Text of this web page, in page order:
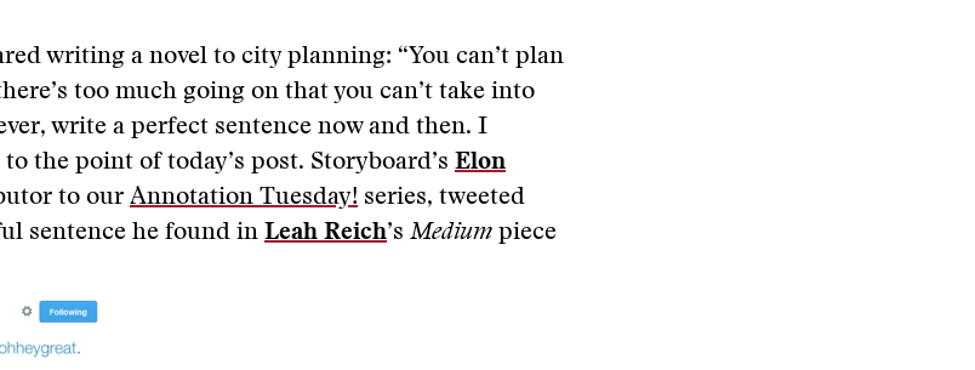
writing a novel to city planning: “You can’t plan
too much going on that you can’t take into
write a perfect sentence now and then. I
the point of today’s post. Storyboard’s Elon
to our Annotation Tuesday! series, tweeted
sentence he found in Leah Reich’s Medium piece